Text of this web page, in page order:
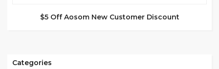
$5 Off Aosom New Customer Discount
Categories